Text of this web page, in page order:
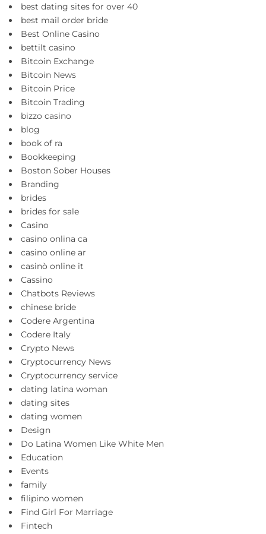
best dating sites for over 40
best mail order bride
Best Online Casino
bettilt casino
Bitcoin Exchange
Bitcoin News
Bitcoin Price
Bitcoin Trading
bizzo casino
blog
book of ra
Bookkeeping
Boston Sober Houses
Branding
brides
brides for sale
Casino
casino onlina ca
casino online ar
casinò online it
Cassino
Chatbots Reviews
chinese bride
Codere Argentina
Codere Italy
Crypto News
Cryptocurrency News
Cryptocurrency service
dating latina woman
dating sites
dating women
Design
Do Latina Women Like White Men
Education
Events
family
filipino women
Find Girl For Marriage
Fintech